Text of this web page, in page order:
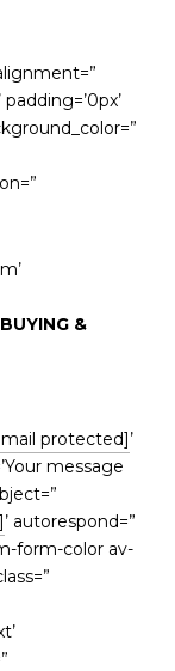
&
protected]’
message
’ autorespond=”
form-color av-